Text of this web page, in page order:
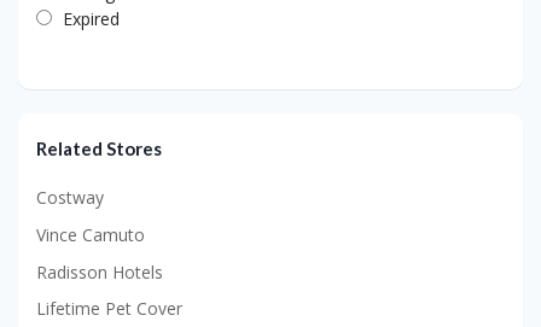
Expired
Related Stores
Costway
Vince Camuto
Radisson Hotels
Lifetime Pet Cover